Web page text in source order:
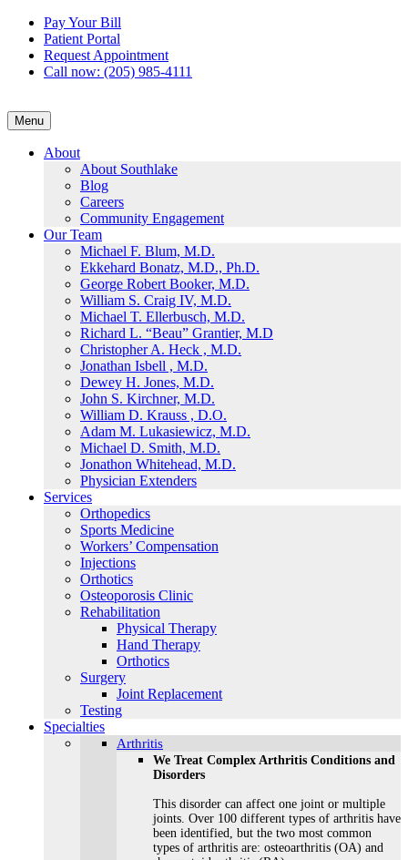
Skip
content
Pay Your Bill
Patient Portal
Request Appointment
Call now: (205) 985-4111
Menu
About
About Southlake
Blog
Careers
Community Engagement
Our Team
Michael F. Blum, M.D.
Ekkehard Bonatz, M.D., Ph.D.
George Robert Booker, M.D.
William S. Craig IV, M.D.
Michael T. Ellerbusch, M.D.
Richard L. “Beau” Grantier, M.D
Christopher A. Heck , M.D.
Jonathan Isbell , M.D.
Dewey H. Jones, M.D.
John S. Kirchner, M.D.
William D. Krauss , D.O.
Adam M. Lukasiewicz, M.D.
Michael D. Smith, M.D.
Jonathon Whitehead, M.D.
Physician Extenders
Services
Orthopedics
Sports Medicine
Workers’ Compensation
Injections
Orthotics
Osteoporosis Clinic
Rehabilitation
Physical Therapy
Hand Therapy
Orthotics
Surgery
Joint Replacement
Testing
Specialties
Arthritis
We Treat Complex Arthritis Conditions and
Disorders
This disorder can affect one joint or multiple
joints. Over 100 different types of arthritis have
been identified, but the two most common
types of arthritis are: osteoarthritis (OA) and